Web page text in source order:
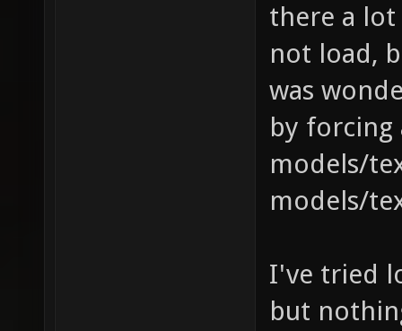
there a lot
not load,
was
by forcing
models/
models/
I've tried
but